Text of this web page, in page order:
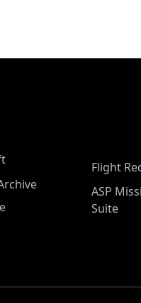
Flight
ASP
Suite